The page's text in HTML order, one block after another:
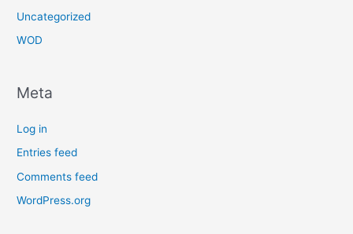
Uncategorized
WOD
Meta
Log in
Entries feed
Comments feed
WordPress.org